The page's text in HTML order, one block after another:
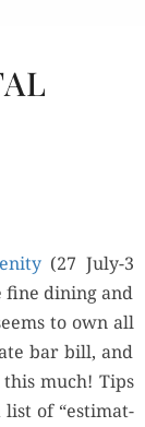
(27 July-3
fine din­ing and
to own all
bar bill, and
much! Tips
list of “esti­mat­